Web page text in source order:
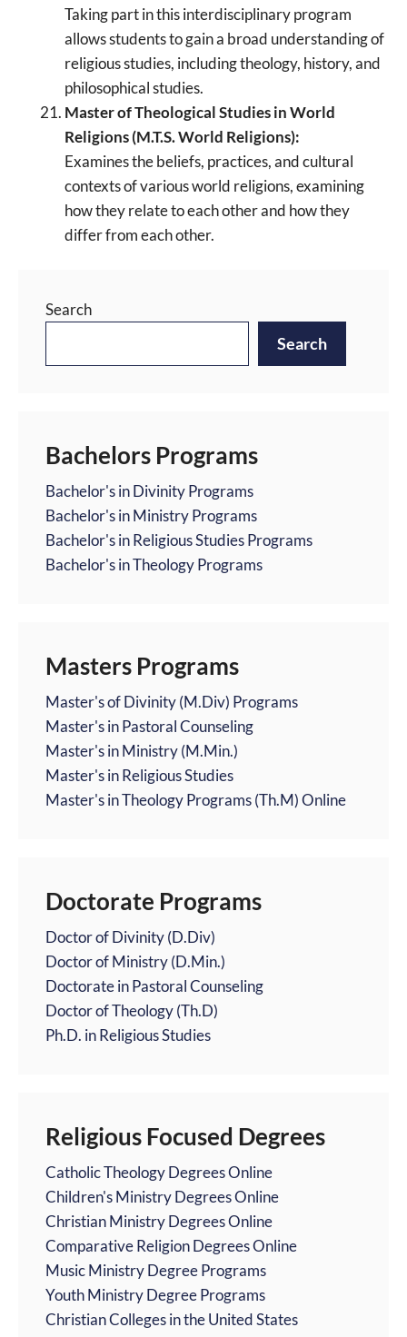
Taking part in this interdisciplinary program
allows students to gain a broad understanding of
religious studies, including theology, history, and
philosophical studies.
Master of Theological Studies in World
Religions (M.T.S. World Religions):
Examines the beliefs, practices, and cultural
contexts of various world religions, examining
how they relate to each other and how they
differ from each other.
Search
Search
Bachelors Programs
Bachelor's in Divinity Programs
Bachelor's in Ministry Programs
Bachelor's in Religious Studies Programs
Bachelor's in Theology Programs
Masters Programs
Master's of Divinity (M.Div) Programs
Master's in Pastoral Counseling
Master's in Ministry (M.Min.)
Master's in Religious Studies
Master's in Theology Programs (Th.M) Online
Doctorate Programs
Doctor of Divinity (D.Div)
Doctor of Ministry (D.Min.)
Doctorate in Pastoral Counseling
Doctor of Theology (Th.D)
Ph.D. in Religious Studies
Religious Focused Degrees
Catholic Theology Degrees Online
Children's Ministry Degrees Online
Christian Ministry Degrees Online
Comparative Religion Degrees Online
Music Ministry Degree Programs
Youth Ministry Degree Programs
Christian Colleges in the United States